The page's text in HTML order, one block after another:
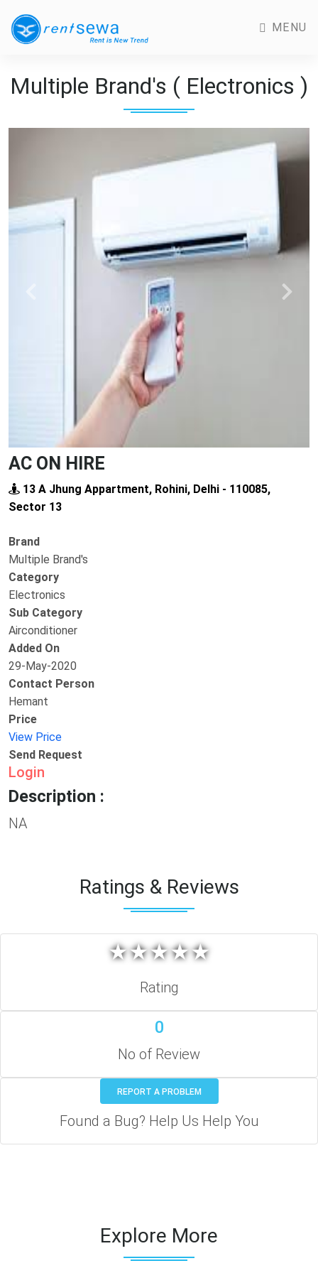
MENU
Multiple Brand's ( Electronics )
Next
AC ON HIRE
13 A Jhung Appartment, Rohini, Delhi - 110085,
Sector 13
Brand
Multiple Brand's
Category
Electronics
Sub Category
Airconditioner
Added On
29-May-2020
Contact Person
Hemant
Price
View Price
Send Request
Login
Description :
NA
Ratings & Reviews
★★★★★
★★★★★
Rating
0
No of Review
REPORT A PROBLEM
Found a Bug? Help Us Help You
Explore More